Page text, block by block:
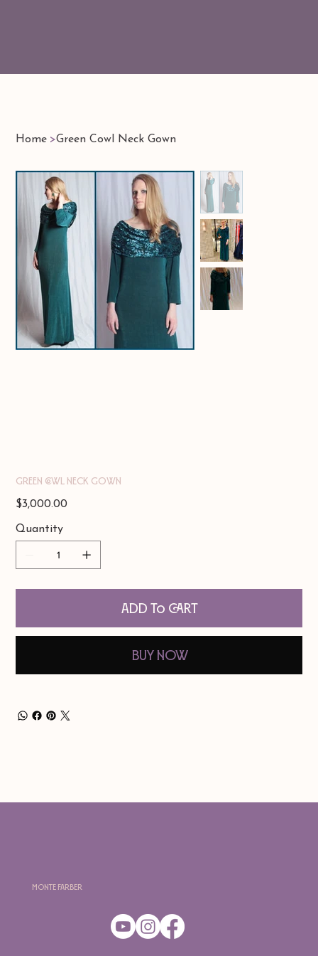
Home >Green Cowl Neck Gown
Green Cowl Neck Gown
Price
$3,000.00
Quantity
Add to Cart
Buy Now
Monte Farber